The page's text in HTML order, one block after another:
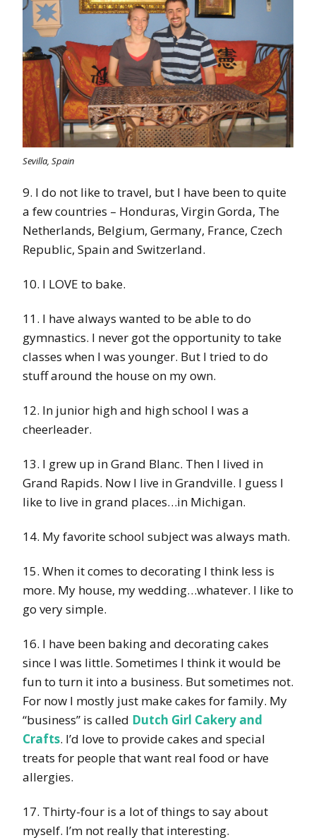
Sevilla, Spain
9. I do not like to travel, but I have been to quite
a few countries – Honduras, Virgin Gorda, The
Netherlands, Belgium, Germany, France, Czech
Republic, Spain and Switzerland.
10. I LOVE to bake.
11. I have always wanted to be able to do
gymnastics. I never got the opportunity to take
classes when I was younger. But I tried to do
stuff around the house on my own.
12. In junior high and high school I was a
cheerleader.
13. I grew up in Grand Blanc. Then I lived in
Grand Rapids. Now I live in Grandville. I guess I
like to live in grand places…in Michigan.
14. My favorite school subject was always math.
15. When it comes to decorating I think less is
more. My house, my wedding…whatever. I like to
go very simple.
16. I have been baking and decorating cakes
since I was little. Sometimes I think it would be
fun to turn it into a business. But sometimes not.
For now I mostly just make cakes for family. My
“business” is called Dutch Girl Cakery and
Crafts. I’d love to provide cakes and special
treats for people that want real food or have
allergies.
17. Thirty-four is a lot of things to say about
myself. I’m not really that interesting.